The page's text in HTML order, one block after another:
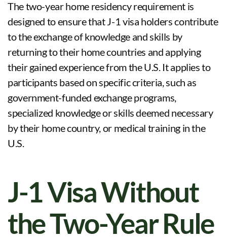
The two-year home residency requirement is
designed to ensure that J-1 visa holders contribute
to the exchange of knowledge and skills by
returning to their home countries and applying
their gained experience from the U.S. It applies to
participants based on specific criteria, such as
government-funded exchange programs,
specialized knowledge or skills deemed necessary
by their home country, or medical training in the
U.S.
J-1 Visa Without
the Two-Year Rule